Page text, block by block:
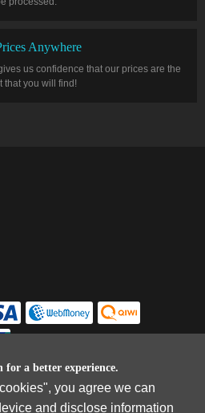
Anywhere
us confidence that our prices are the
that you will find!
for a better experience.
you agree we can
and disclose information
& Conditions and Privacy Policy